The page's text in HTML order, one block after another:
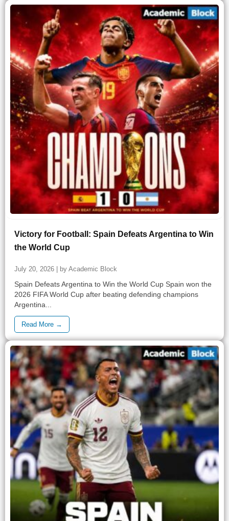
Victory for Football: Spain Defeats Argentina to Win
the World Cup
July 20, 2026 | by Academic Block
Spain Defeats Argentina to Win the World Cup Spain won the
2026 FIFA World Cup after beating defending champions
Argentina...
Read More →